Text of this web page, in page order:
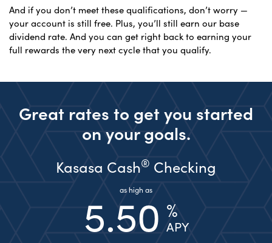
And if you don’t meet these qualifications, don’t worry —
your account is still free. Plus, you’ll still earn our base
dividend rate. And you can get right back to earning your
full rewards the very next cycle that you qualify.
Great rates to get you started
on your goals.
Kasasa Cash® Checking
as high as
5.50 %
APY